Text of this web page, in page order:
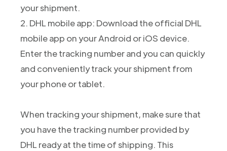
your shipment.
2. DHL mobile app: Download the official DHL
mobile app on your Android or iOS device.
Enter the tracking number and you can quickly
and conveniently track your shipment from
your phone or tablet.
When tracking your shipment, make sure that
you have the tracking number provided by
DHL ready at the time of shipping. This